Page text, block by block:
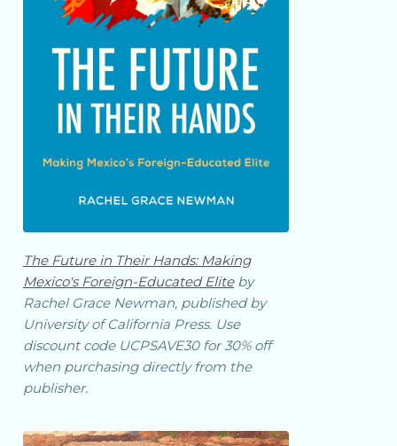
The Future in Their Hands: Making
Mexico's Foreign-Educated Eliteby
Rachel Grace Newman, published by
University of California Press. Use
discount code UCPSAVE30 for 30% off
when purchasing directly from the
publisher.